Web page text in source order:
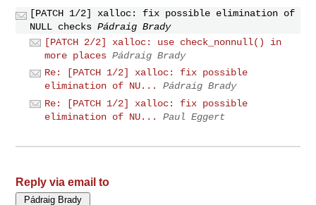
[PATCH 1/2] xalloc: fix possible elimination of
NULL checks Pádraig Brady
[PATCH 2/2] xalloc: use check_nonnull() in
more places Pádraig Brady
Re: [PATCH 1/2] xalloc: fix possible
elimination of NU...
Pádraig Brady
Re: [PATCH 1/2] xalloc: fix possible
elimination of NU...
Paul Eggert
Reply via email to